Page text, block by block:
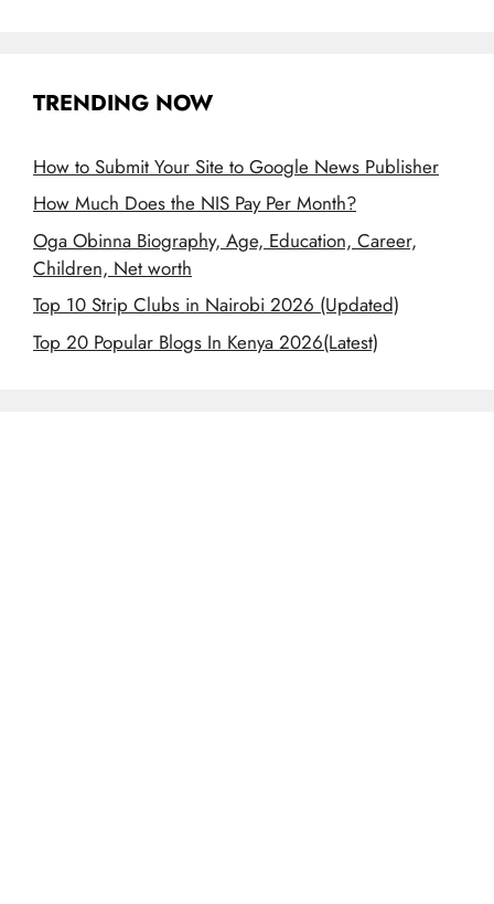
TRENDING NOW
How to Submit Your Site to Google News Publisher
How Much Does the NIS Pay Per Month?
Oga Obinna Biography, Age, Education, Career,
Children, Net worth
Top 10 Strip Clubs in Nairobi 2026 (Updated)
Top 20 Popular Blogs In Kenya 2026(Latest)